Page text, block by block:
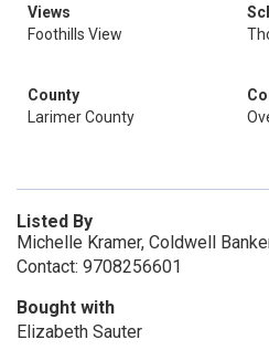
Views
Foothills View
County
Larimer County
Listed By
Michelle Kramer, Coldwell
Contact: 9708256601
Bought with
Elizabeth Sauter